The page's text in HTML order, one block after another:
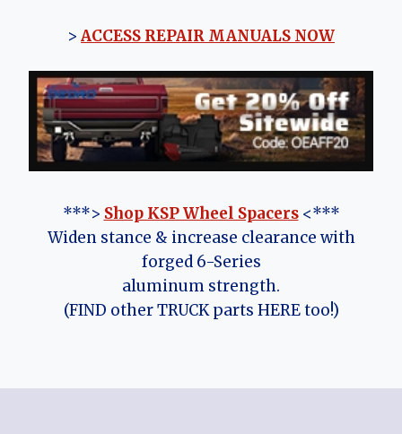
> ACCESS REPAIR MANUALS NOW
***> Shop KSP Wheel Spacers<***
Widen stance & increase clearance with
forged 6-Series
aluminum strength.
(FIND other TRUCK parts HERE too!)